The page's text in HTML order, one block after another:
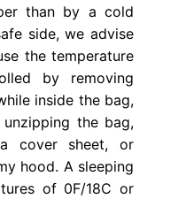
than by a cold
side, we advise
the temperature
by removing
inside the bag,
the bag,
cover sheet, or
hood. A sleeping
of 0F/18C or